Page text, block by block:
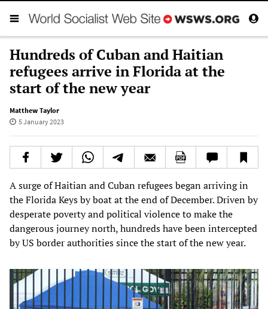
Hundreds of Cuban and Haitian
refugees arrive in Florida at the
start of the new year
Matthew Taylor
5 January 2023
A surge of Haitian and Cuban refugees began arriving in
the Florida Keys by boat at the end of December. Driven by
desperate poverty and political violence to make the
dangerous journey north, hundreds have been intercepted
by US border authorities since the start of the new year.